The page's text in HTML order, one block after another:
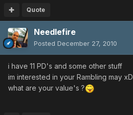
Quote
Needlefire
Posted December 27, 2010
i have 11 PD's and some other stuff
im interested in your Rambling may xD
what are your value's ?